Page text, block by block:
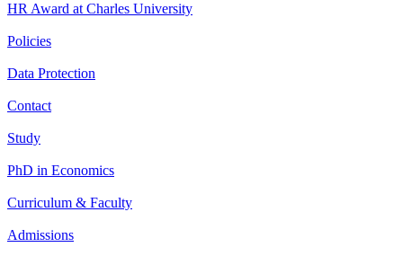
HR Award at Charles University
Policies
Data Protection
Contact
Study
PhD in Economics
Curriculum & Faculty
Admissions